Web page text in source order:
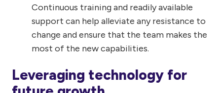
Continuous training and readily available
support can help alleviate any resistance to
change and ensure that the team makes the
most of the new capabilities.
Leveraging technology for